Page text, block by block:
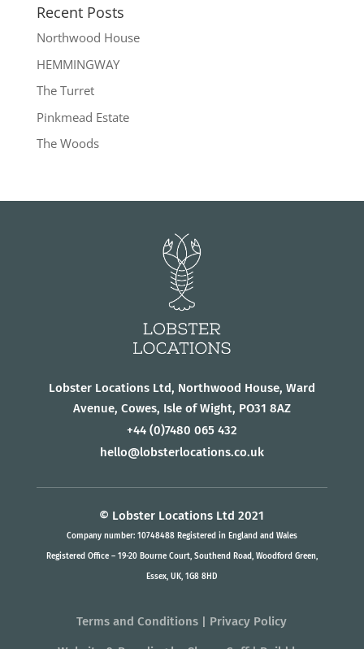
Recent Posts
Northwood House
HEMMINGWAY
The Turret
Pinkmead Estate
The Woods
Lobster Locations Ltd, Northwood House, Ward
Avenue, Cowes, Isle of Wight, PO31 8AZ
+44 (0)7480 065 432
hello@lobsterlocations.co.uk
© Lobster Locations Ltd 2021
Company number: 10748488 Registered in England and Wales
Registered Office – 19-20 Bourne Court, Southend Road, Woodford Green,
Essex, UK, 1G8 8HD
Terms and Conditions | Privacy Policy